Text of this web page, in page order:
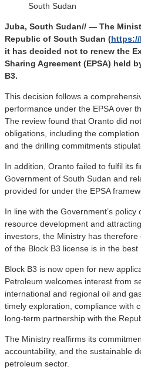
South Sudan
Juba, South Sudan// — The
Republic of South Sudan (https://
it has decided not to renew the
Sharing Agreement (EPSA) held
B3.
This decision follows a
performance under the EPSA over
The review found that Oranto did
obligations, including the
and the drilling commitments
In addition, Oranto failed to fulfil its
Government of South Sudan and
provided for under the EPSA
In line with the Government’s
resource development and
investors, the Ministry has
of the Block B3 license is in the best
Block B3 is now open for new
Petroleum welcomes interest from
international and regional oil and
timely exploration, compliance with
long-term partnership with the
The Ministry reaffirms its
accountability, and the sustainable
petroleum sector.